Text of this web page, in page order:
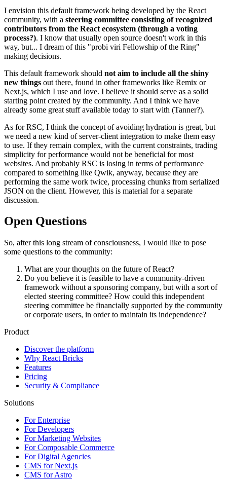
I envision this default framework being developed by the React
community, with a steering committee consisting of recognized
contributors from the React ecosystem (through a voting
process?). I know that usually open source doesn't work in this
way, but... I dream of this "probi viri Fellowship of the Ring"
making decisions.
This default framework should not aim to include all the shiny
new things out there, found in other frameworks like Remix or
Next.js, which I use and love. I believe it should serve as a solid
starting point created by the community. And I think we have
already some great stuff available today to start with (Tanner?).
As for RSC, I think the concept of avoiding hydration is great, but
we need a new kind of server-client integration to make them easy
to use. If they remain complex, with the current constraints, trading
simplicity for performance would not be beneficial for most
websites. And probably RSC is losing in terms of performance
compared to something like Qwik, anyway, because they are
performing the same work twice, processing chunks from serialized
JSON on the client. However, this is material for a separate
discussion.
Open Questions
So, after this long stream of consciousness, I would like to pose
some questions to the community:
What are your thoughts on the future of React?
Do you believe it is feasible to have a community-driven
framework without a sponsoring company, but with a sort of
elected steering committee? How could this independent
steering committee be financially supported by the community
or corporate users, in order to maintain its independence?
Product
Discover the platform
Why React Bricks
Features
Pricing
Security & Compliance
Solutions
For Enterprise
For Developers
For Marketing Websites
For Composable Commerce
For Digital Agencies
CMS for Next.js
CMS for Astro